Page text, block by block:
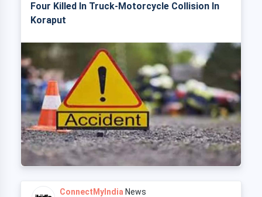
Four Killed In Truck-Motorcycle Collision In
Koraput
ConnectMyIndia News